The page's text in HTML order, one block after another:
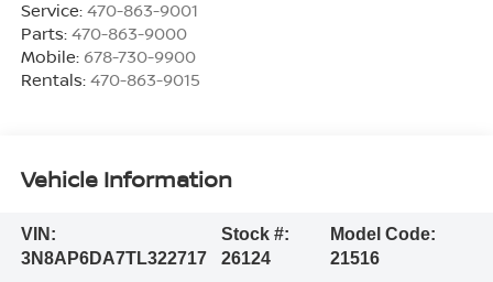
Service: 470-863-9001
Parts: 470-863-9000
Mobile: 678-730-9900
Rentals: 470-863-9015
Vehicle Information
VIN:
3N8AP6DA7TL322717
Stock #:
26124
Model Code:
21516